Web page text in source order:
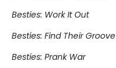
Besties: Work It Out
Besties: Find Their Groove
Besties: Prank War